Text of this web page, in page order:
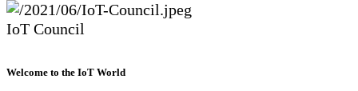
IoT Council
Welcome to the IoT World